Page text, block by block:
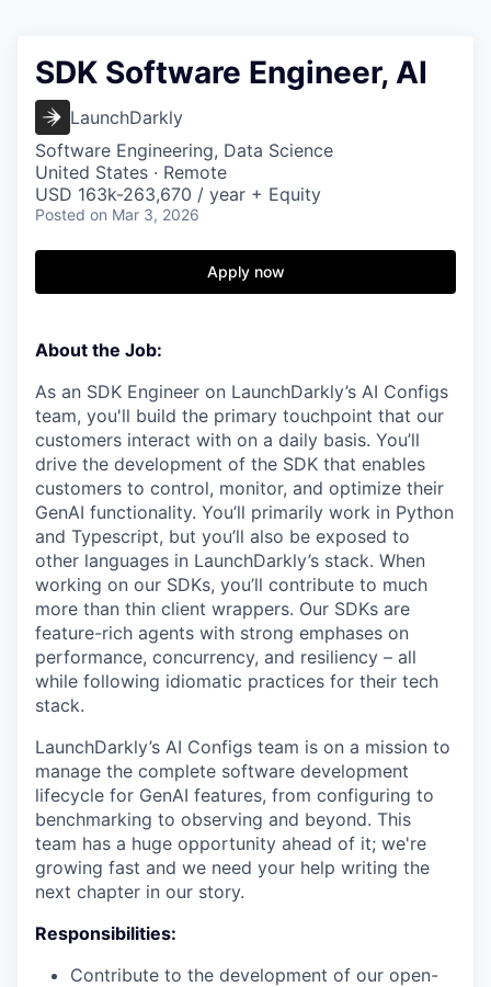
SDK Software Engineer, AI
LaunchDarkly
Software Engineering, Data Science
United States · Remote
USD 163k-263,670 / year + Equity
Posted on Mar 3, 2026
Apply now
About the Job:
As an SDK Engineer on LaunchDarkly’s AI Configs
team, you'll build the primary touchpoint that our
customers interact with on a daily basis. You’ll
drive the development of the SDK that enables
customers to control, monitor, and optimize their
GenAI functionality. You’ll primarily work in Python
and Typescript, but you’ll also be exposed to
other languages in LaunchDarkly’s stack. When
working on our SDKs, you’ll contribute to much
more than thin client wrappers. Our SDKs are
feature-rich agents with strong emphases on
performance, concurrency, and resiliency – all
while following idiomatic practices for their tech
stack.
LaunchDarkly’s AI Configs team is on a mission to
manage the complete software development
lifecycle for GenAI features, from configuring to
benchmarking to observing and beyond. This
team has a huge opportunity ahead of it; we're
growing fast and we need your help writing the
next chapter in our story.
Responsibilities:
Contribute to the development of our open-